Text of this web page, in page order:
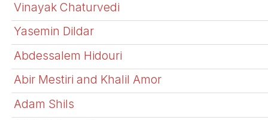
Vinayak Chaturvedi
Yasemin Dildar
Abdessalem Hidouri
Abir Mestiri and Khalil Amor
Adam Shils